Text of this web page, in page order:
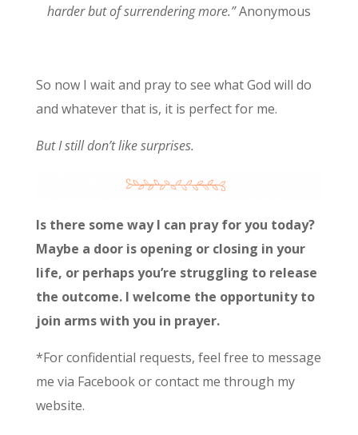
harder but of surrendering more.”Anonymous
So now I wait and pray to see what God will do
and whatever that is, it is perfect for me.
But I still don’t like surprises.
Is there some way I can pray for you today?
Maybe a door is opening or closing in your
life, or perhaps you’re struggling to release
the outcome. I welcome the opportunity to
join arms with you in prayer.
*For confidential requests, feel free to message
me via Facebook or contact me through my
website.